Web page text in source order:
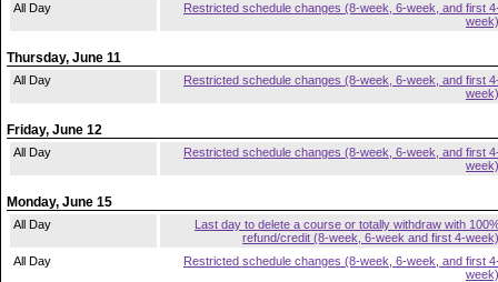
All Day
Restricted schedule changes (8-week, 6-week, and first
week)
Thursday, June 11
All Day
Restricted schedule changes (8-week, 6-week, and first
week)
Friday, June 12
All Day
Restricted schedule changes (8-week, 6-week, and first
week)
Monday, June 15
All Day
Last day to delete a course or totally withdraw with
refund/credit (8-week, 6-week and first 4-week)
All Day
Restricted schedule changes (8-week, 6-week, and first
week)